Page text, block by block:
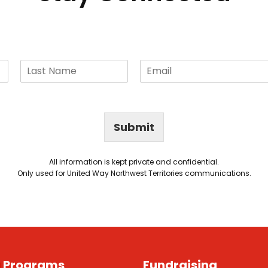
Submit
All information is kept private and confidential.
Only used for United Way Northwest Territories communications.